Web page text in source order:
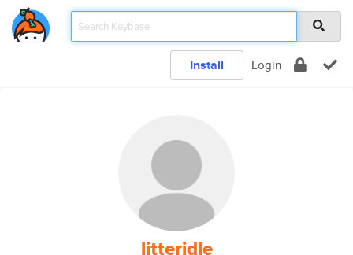
Install Login
litteridle